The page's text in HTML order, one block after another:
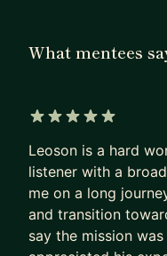
organizations and
Media, followed by
Science in
different times of
mental health
I enjoy supporting
What mentees
Leoson is a hard
listener with a
me on a long
and transition
say the mission